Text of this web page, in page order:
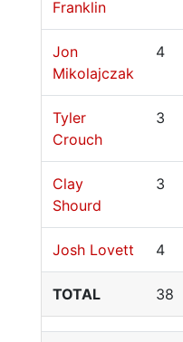
Franklin
Jon
Mikolajczak
4
Tyler
Crouch
3
Clay
Shourd
3
Josh Lovett 4
TOTAL 38